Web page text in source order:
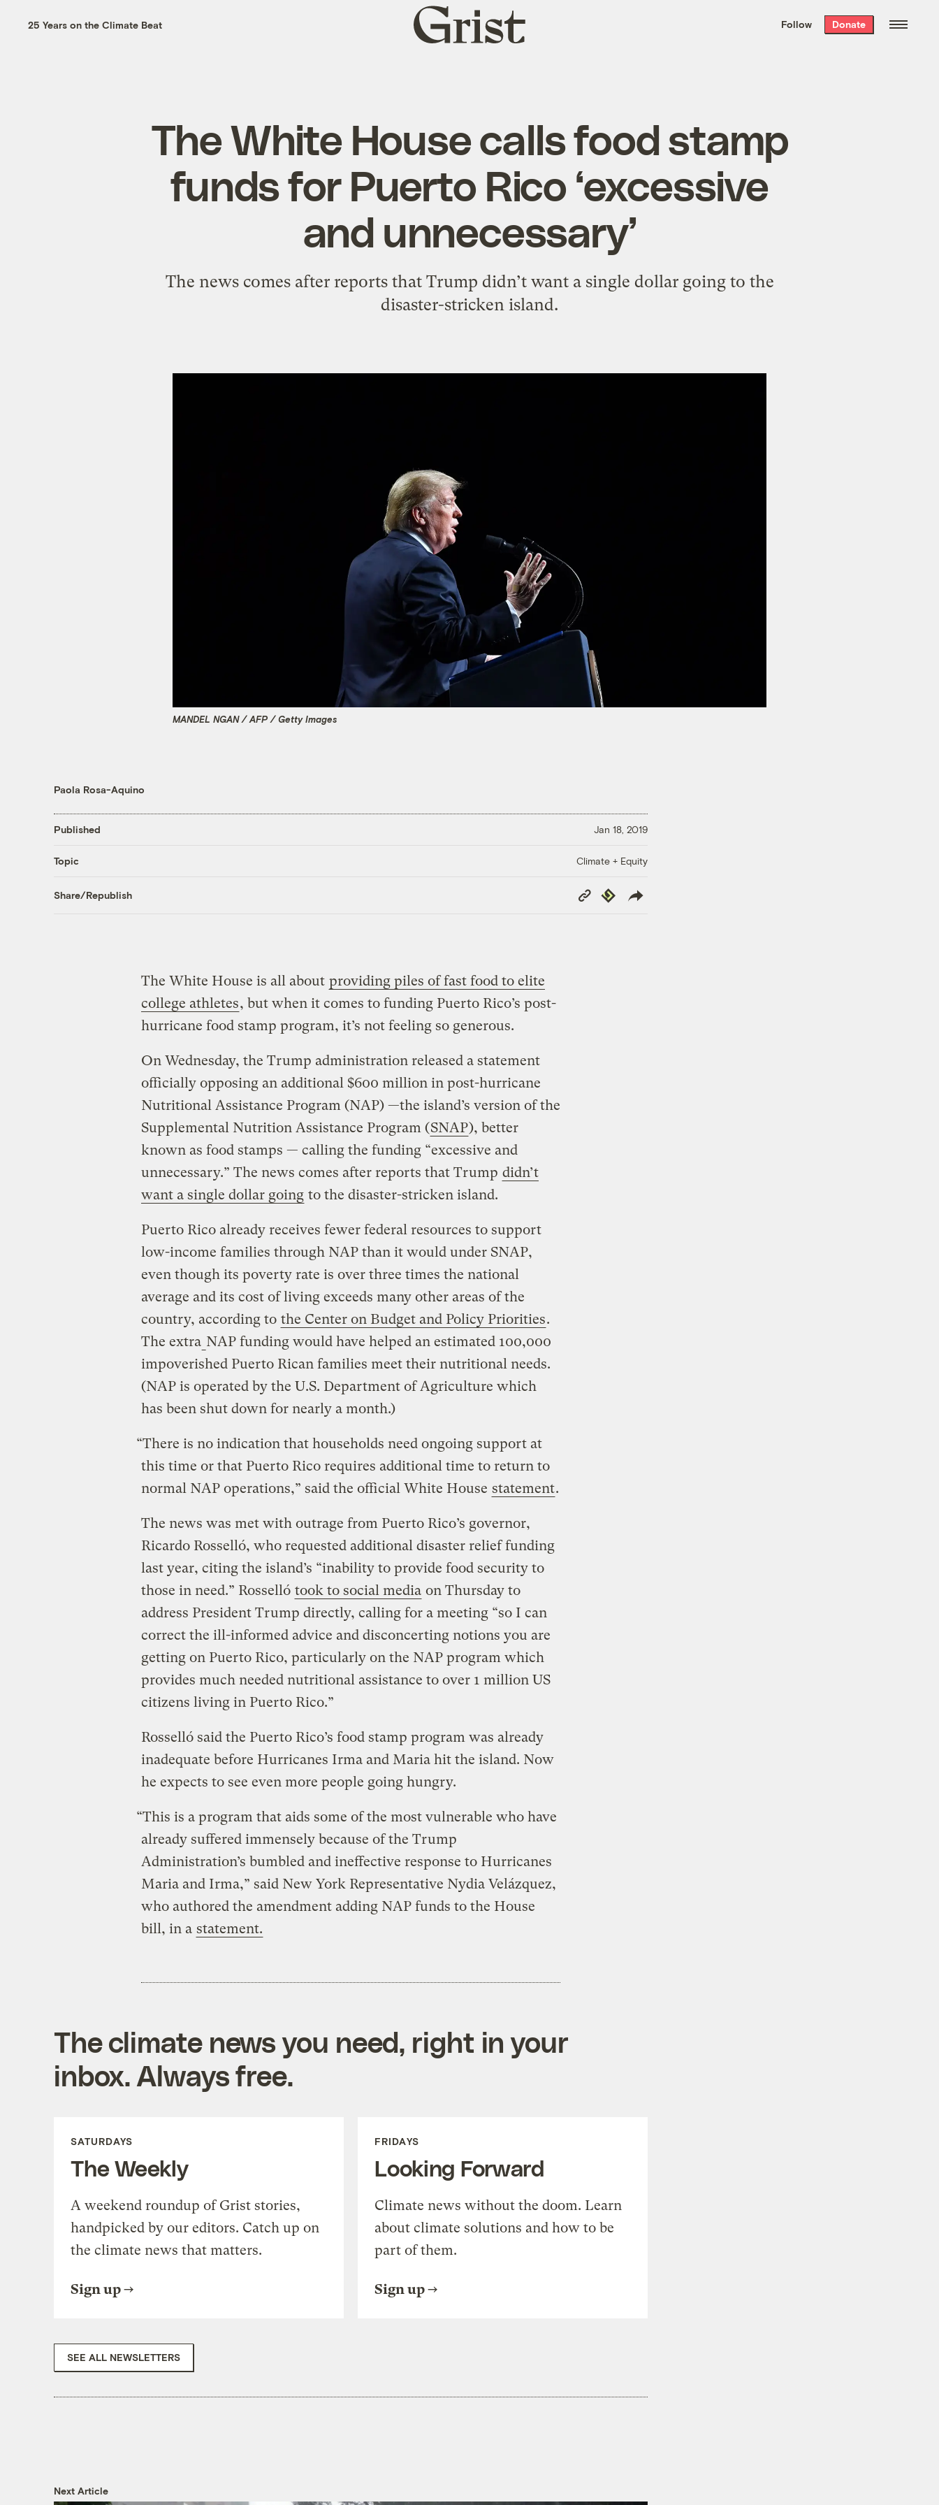
the week’s best
. Delivered free every
25 Years on the Climate Beat
Grist
home
Follow Donate
The White House calls food stamp
funds for Puerto Rico ‘excessive
and unnecessary’
The news comes after reports that Trump didn’t want a single dollar going to the
disaster-stricken island.
MANDEL NGAN / AFP / Getty Images
Paola Rosa-Aquino
Published Jan 18, 2019
Topic Climate + Equity
Share/Republish
Copy
Link
Republish
The White House is all about providing piles of fast food to elite
college athletes, but when it comes to funding Puerto Rico’s post-
hurricane food stamp program, it’s not feeling so generous.
On Wednesday, the Trump administration released a statement
officially opposing an additional $600 million in post-hurricane
Nutritional Assistance Program (NAP) —the island’s version of the
Supplemental Nutrition Assistance Program (SNAP), better
known as food stamps — calling the funding “excessive and
unnecessary.” The news comes after reports that Trump didn’t
want a single dollar going to the disaster-stricken island.
Puerto Rico already receives fewer federal resources to support
low-income families through NAP than it would under SNAP,
even though its poverty rate is over three times the national
average and its cost of living exceeds many other areas of the
country, according to the Center on Budget and Policy Priorities.
The extra NAP funding would have helped an estimated 100,000
impoverished Puerto Rican families meet their nutritional needs.
(NAP is operated by the U.S. Department of Agriculture which
has been shut down for nearly a month.)
“There is no indication that households need ongoing support at
this time or that Puerto Rico requires additional time to return to
normal NAP operations,” said the official White House statement.
The news was met with outrage from Puerto Rico’s governor,
Ricardo Rosselló, who requested additional disaster relief funding
last year, citing the island’s “inability to provide food security to
those in need.” Rosselló took to social media on Thursday to
address President Trump directly, calling for a meeting “so I can
correct the ill-informed advice and disconcerting notions you are
getting on Puerto Rico, particularly on the NAP program which
provides much needed nutritional assistance to over 1 million US
citizens living in Puerto Rico.”
Rosselló said the Puerto Rico’s food stamp program was already
inadequate before Hurricanes Irma and Maria hit the island. Now
he expects to see even more people going hungry.
“This is a program that aids some of the most vulnerable who have
already suffered immensely because of the Trump
Administration’s bumbled and ineffective response to Hurricanes
Maria and Irma,” said New York Representative Nydia Velázquez,
who authored the amendment adding NAP funds to the House
bill, in a statement.
The climate news you need, right in your
inbox. Always free.
SATURDAYS
The Weekly
A weekend roundup of Grist stories,
handpicked by our editors. Catch up on
the climate news that matters.
Sign up
FRIDAYS
Looking Forward
Climate news without the doom. Learn
about climate solutions and how to be
part of them.
Sign up
SEE ALL NEWSLETTERS
Next Article